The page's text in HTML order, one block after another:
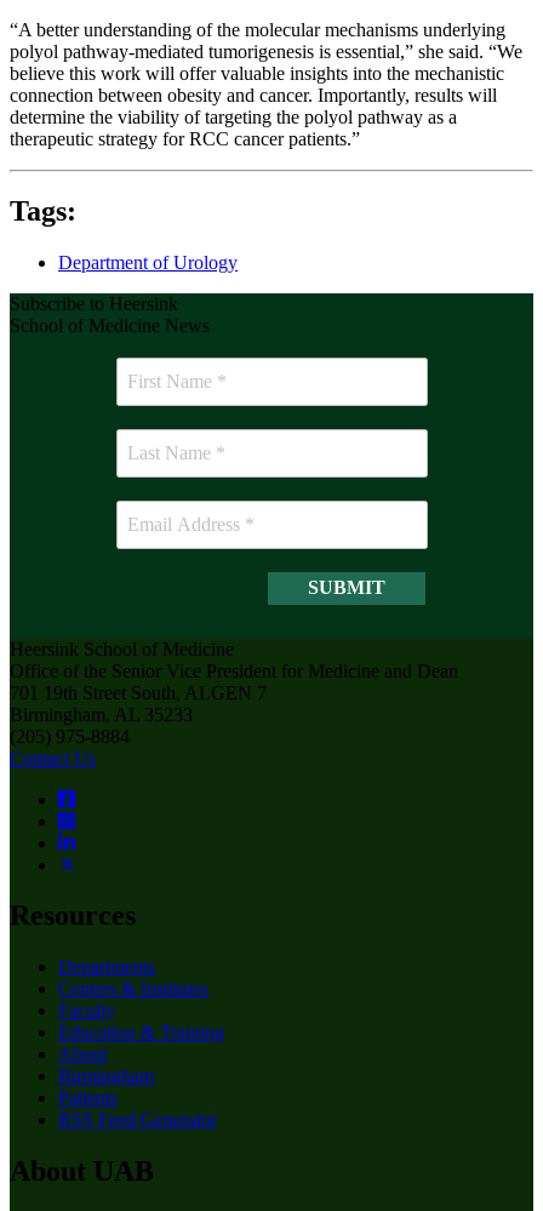
“A better understanding of the molecular mechanisms underlying
polyol pathway-mediated tumorigenesis is essential,” she said. “We
believe this work will offer valuable insights into the mechanistic
connection between obesity and cancer. Importantly, results will
determine the viability of targeting the polyol pathway as a
therapeutic strategy for RCC cancer patients.”
Tags:
Department of Urology
Subscribe to Heersink
School of Medicine News
Heersink School of Medicine
Office of the Senior Vice President for Medicine and Dean
701 19th Street South, ALGEN 7
Birmingham, AL 35233
(205) 975-8884
Contact Us
Resources
Departments
Centers & Institutes
Faculty
Education & Training
About
Birmingham
Patients
RSS Feed Generator
About UAB